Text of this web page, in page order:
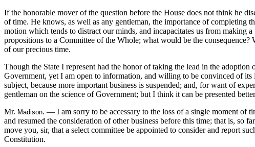
If the honorable mover of the question before the House does not think he
of time. He knows, as well as any gentleman, the importance of completing
motion which tends to distract our minds, and incapacitates us from making
propositions to a Committee of the Whole; what would be the
of our precious time.
Though the State I represent had the honor of taking the lead in the
Government, yet I am open to information, and willing to be convinced of
subject, because more important business is suspended; and, for want of
gentleman on the science of Government; but I think it can be presented
Mr. Madison. — I am sorry to be accessary to the loss of a single moment of
and resumed the consideration of other business before this time; that is,
move you, sir, that a select committee be appointed to consider and report
Constitution.